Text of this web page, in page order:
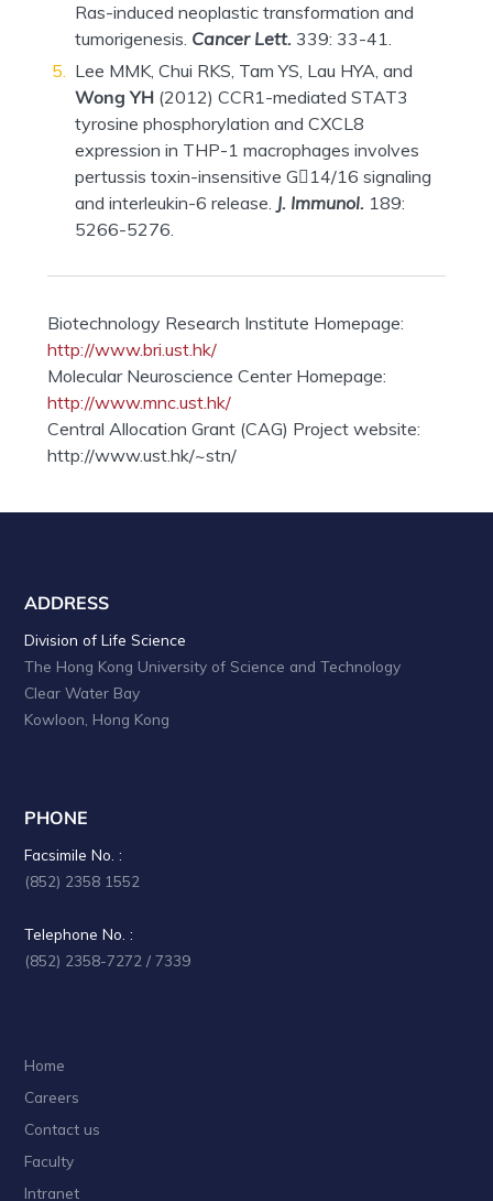
Ras-induced neoplastic transformation and
tumorigenesis. Cancer Lett. 339: 33-41.
Lee MMK, Chui RKS, Tam YS, Lau HYA, and
Wong YH(2012) CCR1-mediated STAT3
tyrosine phosphorylation and CXCL8
expression in THP-1 macrophages involves
pertussis toxin-insensitive G14/16 signaling
and interleukin-6 release. J. Immunol. 189:
5266-5276.
Biotechnology Research Institute Homepage:
http://www.bri.ust.hk/
Molecular Neuroscience Center Homepage:
http://www.mnc.ust.hk/
Central Allocation Grant (CAG) Project website:
http://www.ust.hk/~stn/
ADDRESS
Division of Life Science
The Hong Kong University of Science and Technology
Clear Water Bay
Kowloon, Hong Kong
PHONE
Facsimile No. :
(852) 2358 1552
Telephone No. :
(852) 2358-7272 / 7339
Home
Careers
Contact us
Faculty
Intranet